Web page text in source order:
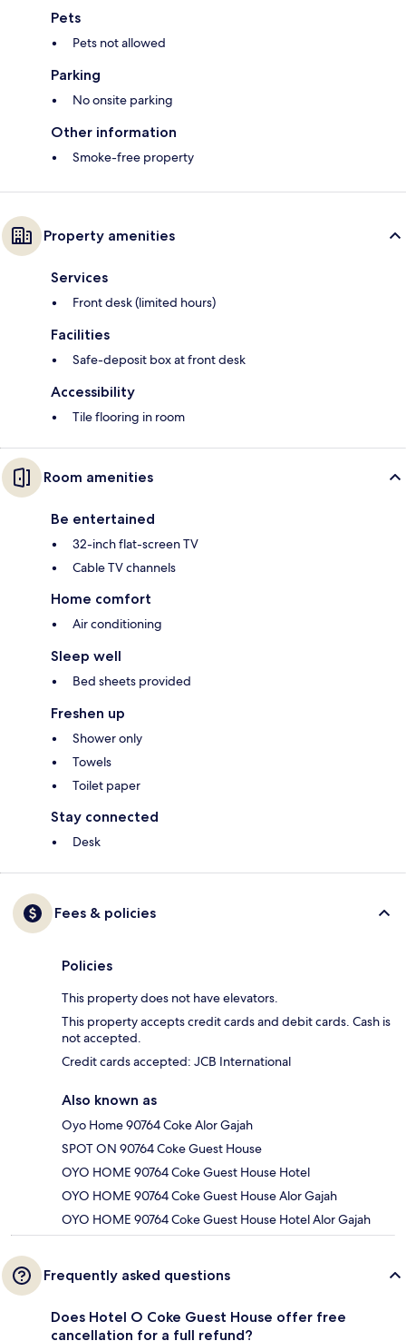
Pets
Pets not allowed
Parking
No onsite parking
Other information
Smoke-free property
Property amenities
Services
Front desk (limited hours)
Facilities
Safe-deposit box at front desk
Accessibility
Tile flooring in room
Room amenities
Be entertained
32-inch flat-screen TV
Cable TV channels
Home comfort
Air conditioning
Sleep well
Bed sheets provided
Freshen up
Shower only
Towels
Toilet paper
Stay connected
Desk
Fees & policies
Policies
This property does not have elevators.
This property accepts credit cards and debit cards. Cash is
not accepted.
Credit cards accepted: JCB International
Also known as
Oyo Home 90764 Coke Alor Gajah
SPOT ON 90764 Coke Guest House
OYO HOME 90764 Coke Guest House Hotel
OYO HOME 90764 Coke Guest House Alor Gajah
OYO HOME 90764 Coke Guest House Hotel Alor Gajah
Frequently asked questions
Does Hotel O Coke Guest House offer free
cancellation for a full refund?